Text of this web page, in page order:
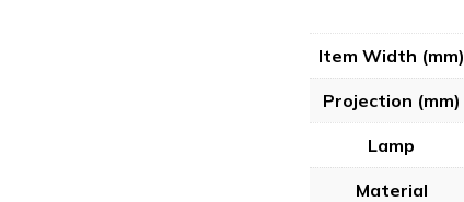
Item Width (mm)
Projection (mm)
Lamp
Material